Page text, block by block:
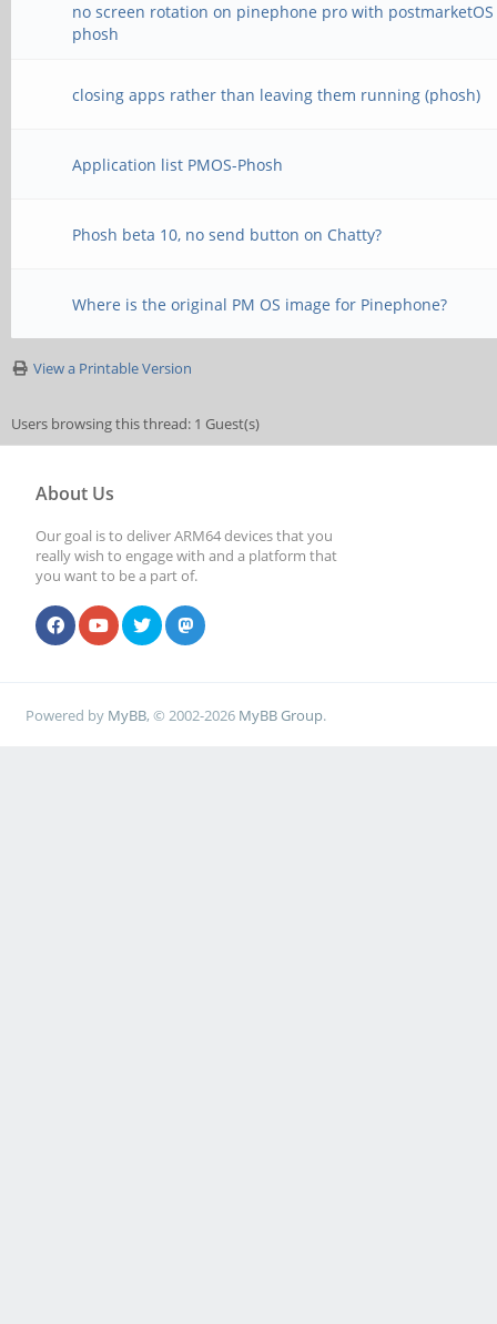
no screen rotation on pinephone pro with postmarketOS
phosh
closing apps rather than leaving them running (phosh)
Application list PMOS-Phosh
Phosh beta 10, no send button on Chatty?
Where is the original PM OS image for Pinephone?
View a Printable Version
Users browsing this thread: 1 Guest(s)
About Us
Our goal is to deliver ARM64 devices that you
really wish to engage with and a platform that
you want to be a part of.
Powered by MyBB, © 2002-2026 MyBB Group.